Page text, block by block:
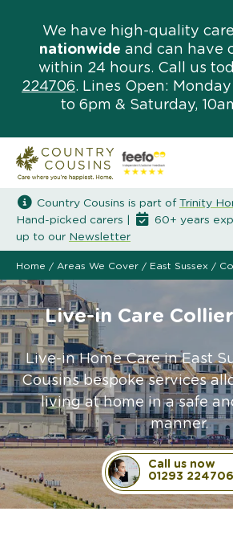
We have high-quality
nationwide and can have
within 24 hours. Call us
224706. Lines Open:
to 6pm & Saturday,
Country Cousins is part of Trinity
Hand-picked carers |
60+ years
up to our Newsletter
Home / Areas We Cover / East Sussex /
Live-in Care
Live-in Home Care in East
Cousins bespoke services
living at home in a safe
manner.
Call us now
01293 224706